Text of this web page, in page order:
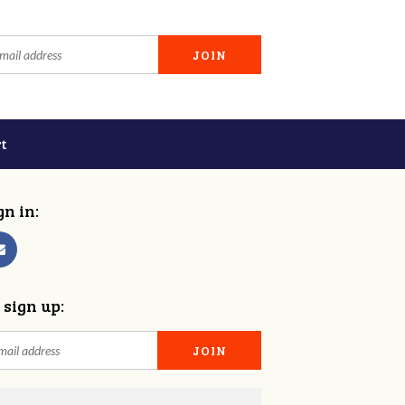
in:
sign up: